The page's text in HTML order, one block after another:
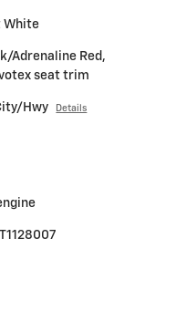
White
Adrenaline Red,
seat trim
Hwy Details